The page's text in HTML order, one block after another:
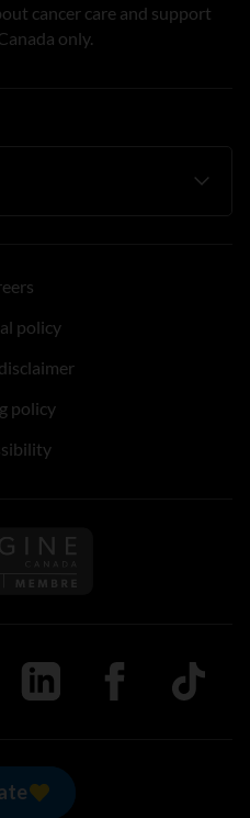
cancer care and support
only.
policy
policy
Follow us on Imagine
us on Youtube
Follow us on LinkedIn
Follow us on
TikTok